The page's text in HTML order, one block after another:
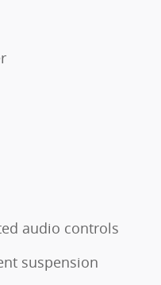
audio controls
suspension